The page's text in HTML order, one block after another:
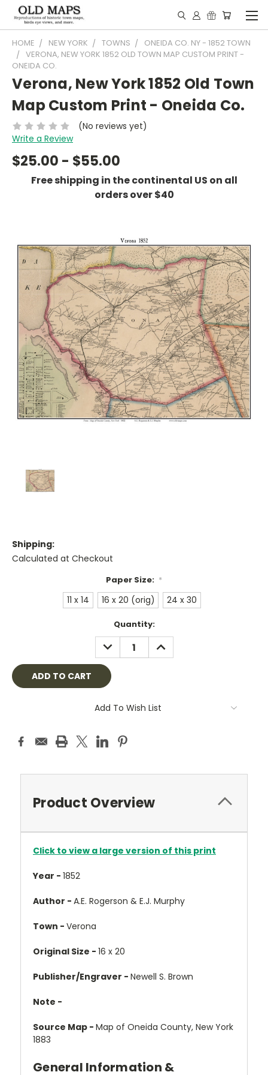
HOME NEW YORK TOWNS
ONEIDA CO. NY - 1852 TOWN
VERONA, NEW YORK 1852 OLD TOWN MAP CUSTOM PRINT -
ONEIDA CO.
Verona, New York 1852 Old Town
Map Custom Print - Oneida Co.
(No reviews yet)
Write a Review
$25.00 - $55.00
Free shipping in the continental US on all
orders over $40
Shipping:
Calculated at Checkout
Paper Size: *
11 x 14 16 x 20 (orig) 24 x 30
Quantity:
DECREASE
QUANTITY:
INCREASE
QUANTITY:
Add To Wish List
Product Overview
Click to view a large version of this print
Year - 1852
Author - A.E. Rogerson & E.J. Murphy
Town - Verona
Original Size - 16 x 20
Publisher/Engraver - Newell S. Brown
Note -
Source Map - Map of Oneida County, New York
1883
General Information &